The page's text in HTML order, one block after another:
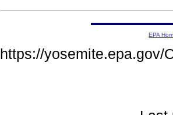
EPA
https://yosemite.epa.gov/